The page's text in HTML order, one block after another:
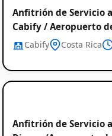
Anfitrión de Servicio
Cabify / Aeropuerto
Cabify Costa Rica
Anfitrión de Servicio